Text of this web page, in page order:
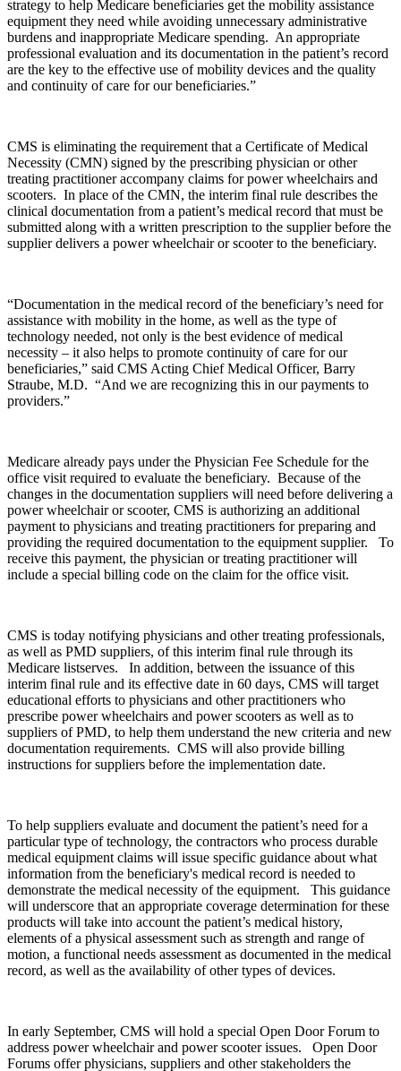
strategy to help Medicare beneficiaries get the mobility assistance
equipment they need while avoiding unnecessary administrative
burdens and inappropriate Medicare spending. An appropriate
professional evaluation and its documentation in the patient’s record
are the key to the effective use of mobility devices and the quality
and continuity of care for our beneficiaries.”
CMS is eliminating the requirement that a Certificate of Medical
Necessity (CMN) signed by the prescribing physician or other
treating practitioner accompany claims for power wheelchairs and
scooters. In place of the CMN, the interim final rule describes the
clinical documentation from a patient’s medical record that must be
submitted along with a written prescription to the supplier before the
supplier delivers a power wheelchair or scooter to the beneficiary.
“Documentation in the medical record of the beneficiary’s need for
assistance with mobility in the home, as well as the type of
technology needed, not only is the best evidence of medical
necessity – it also helps to promote continuity of care for our
beneficiaries,” said CMS Acting Chief Medical Officer, Barry
Straube, M.D. “And we are recognizing this in our payments to
providers.”
Medicare already pays under the Physician Fee Schedule for the
office visit required to evaluate the beneficiary. Because of the
changes in the documentation suppliers will need before delivering a
power wheelchair or scooter, CMS is authorizing an additional
payment to physicians and treating practitioners for preparing and
providing the required documentation to the equipment supplier. To
receive this payment, the physician or treating practitioner will
include a special billing code on the claim for the office visit.
CMS is today notifying physicians and other treating professionals,
as well as PMD suppliers, of this interim final rule through its
Medicare listserves. In addition, between the issuance of this
interim final rule and its effective date in 60 days, CMS will target
educational efforts to physicians and other practitioners who
prescribe power wheelchairs and power scooters as well as to
suppliers of PMD, to help them understand the new criteria and new
documentation requirements. CMS will also provide billing
instructions for suppliers before the implementation date.
To help suppliers evaluate and document the patient’s need for a
particular type of technology, the contractors who process durable
medical equipment claims will issue specific guidance about what
information from the beneficiary's medical record is needed to
demonstrate the medical necessity of the equipment. This guidance
will underscore that an appropriate coverage determination for these
products will take into account the patient’s medical history,
elements of a physical assessment such as strength and range of
motion, a functional needs assessment as documented in the medical
record, as well as the availability of other types of devices.
In early September, CMS will hold a special Open Door Forum to
address power wheelchair and power scooter issues. Open Door
Forums offer physicians, suppliers and other stakeholders the